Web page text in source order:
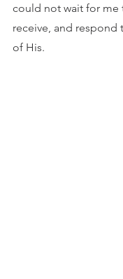
could not wait for me
receive, and respond